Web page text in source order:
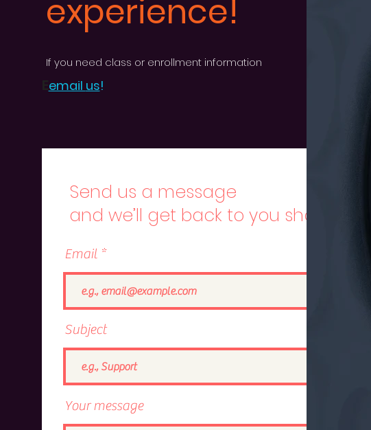
experience!
If you need class or enrollment information
email us!
Send us a message
and we’ll get back to you shortly.
Email
Subject
Your message